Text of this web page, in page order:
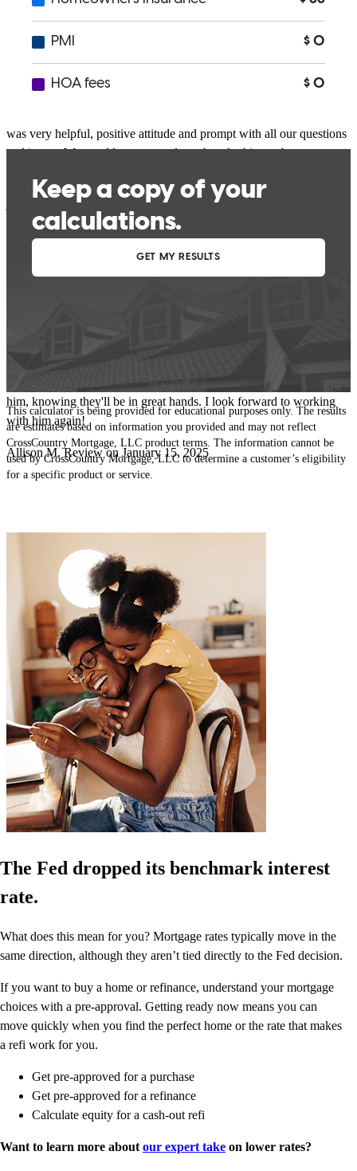
was very helpful, positive attitude and prompt with all our questions
and issues. We would recommend to others looking to buy a new
Review on March 24, 2025
Chad was fantastic to work with on my buyers' transaction. He is an
excellent communicator - always calm, clear and proactive, which
made the process seamless. I feel confident sending my clients to
him, knowing they'll be in great hands. I look forward to working
with him again!
Allison M. Review on January 15, 2025
This calculator is being provided for educational purposes only. The results
are estimates based on information you provided and may not reflect
CrossCountry Mortgage, LLC product terms. The information cannot be
used by CrossCountry Mortgage, LLC to determine a customer’s eligibility
for a specific product or service.
The Fed dropped its benchmark interest
rate.
What does this mean for you? Mortgage rates typically move in the
same direction, although they aren’t tied directly to the Fed decision.
If you want to buy a home or refinance, understand your mortgage
choices with a pre-approval. Getting ready now means you can
move quickly when you find the perfect home or the rate that makes
a refi work for you.
Get pre-approved for a purchase
Get pre-approved for a refinance
Calculate equity for a cash-out refi
Want to learn more about our expert take on lower rates?